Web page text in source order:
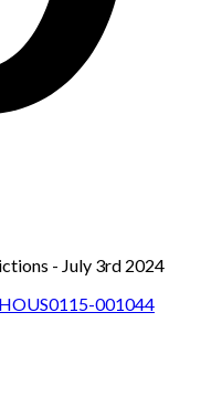
001044